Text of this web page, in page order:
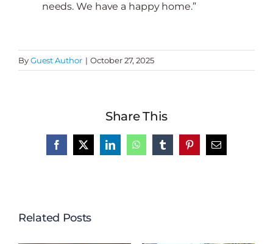
needs. We have a happy home.”
ByGuest Author | October 27, 2025
Share This
Facebook
X LinkedInWhatsAppTumblrPinterestEmail
Related Posts